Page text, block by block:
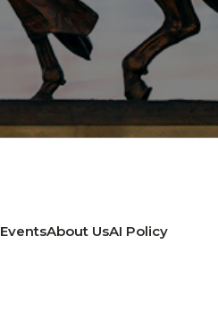
EventsAbout UsAI Policy